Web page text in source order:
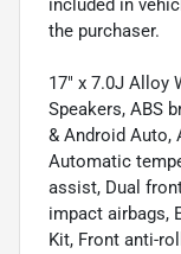
included in
the purchaser.
17" x 7.0J Alloy
Speakers, ABS
& Android Auto,
Automatic
assist, Dual
impact airbags,
Kit, Front anti-